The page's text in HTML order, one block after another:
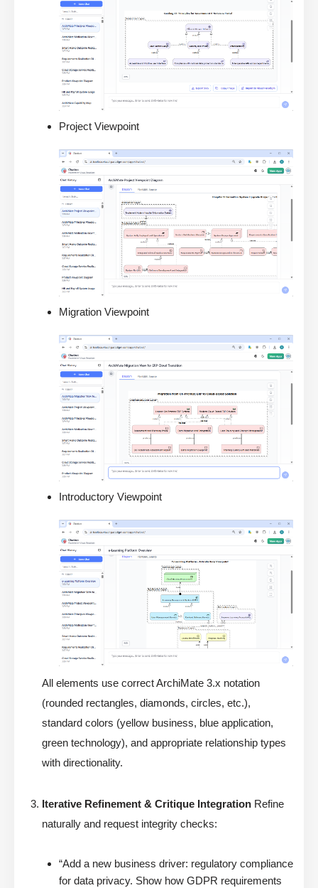
Project Viewpoint
Migration Viewpoint
Introductory Viewpoint
All elements use correct ArchiMate 3.x notation
(rounded rectangles, diamonds, circles, etc.),
standard colors (yellow business, blue application,
green technology), and appropriate relationship types
with directionality.
Iterative Refinement & Critique Integration Refine
naturally and request integrity checks:
“Add a new business driver: regulatory compliance
for data privacy. Show how GDPR requirements